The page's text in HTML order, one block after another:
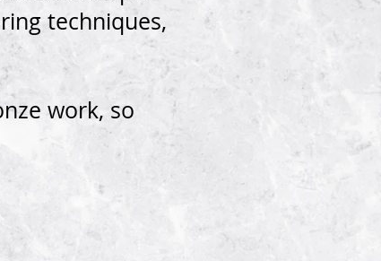
techniques,
work, so